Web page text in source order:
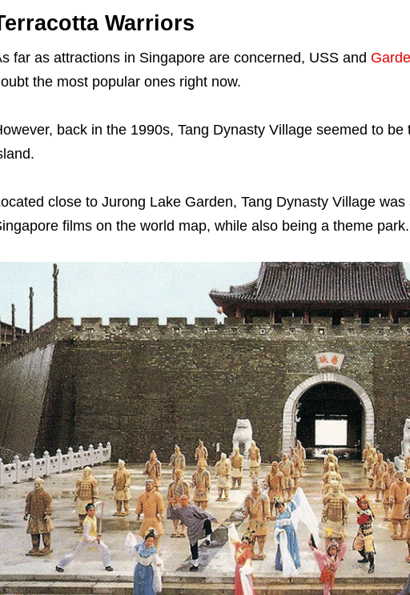
Warriors
far as attractions in Singapore are concerned, USS and
the most popular ones right now.
back in the 1990s, Tang Dynasty Village seemed to
close to Jurong Lake Garden, Tang Dynasty Village
films on the world map, while also being a theme park.